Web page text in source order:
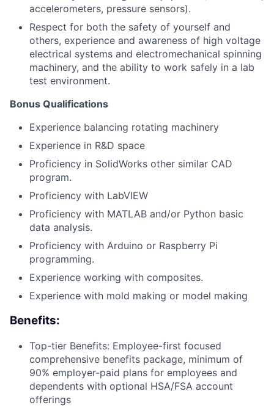
accelerometers, pressure sensors).
Respect for both the safety of yourself and
others, experience and awareness of high voltage
electrical systems and electromechanical spinning
machinery, and the ability to work safely in a lab
test environment.
Bonus Qualifications
Experience balancing rotating machinery
Experience in R&D space
Proficiency in SolidWorks other similar CAD
program.
Proficiency with LabVIEW
Proficiency with MATLAB and/or Python basic
data analysis.
Proficiency with Arduino or Raspberry Pi
programming.
Experience working with composites.
Experience with mold making or model making
Benefits:
Top-tier Benefits: Employee-first focused
comprehensive benefits package, minimum of
90% employer-paid plans for employees and
dependents with optional HSA/FSA account
offerings